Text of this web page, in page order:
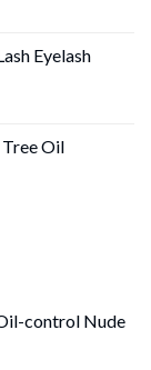
Eyelash
Tree Oil
control Nude